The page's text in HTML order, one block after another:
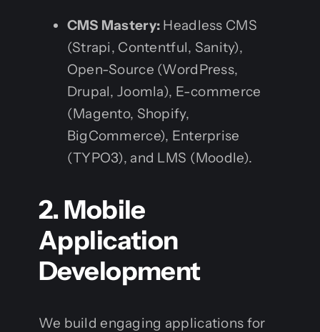
CMS Mastery: Headless CMS
(Strapi, Contentful, Sanity),
Open-Source (WordPress,
Drupal, Joomla), E-commerce
(Magento, Shopify,
BigCommerce), Enterprise
(TYPO3), and LMS (Moodle).
2. Mobile
Application
Development
We build engaging applications for